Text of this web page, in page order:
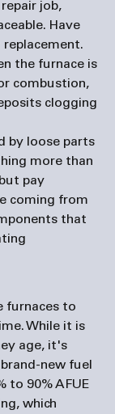
job,
Have
the furnace is
combustion,
clogging
by loose parts
more than
pay
coming from
that
furnaces to
While it is
age, it's
new fuel
to 90% AFUE
which